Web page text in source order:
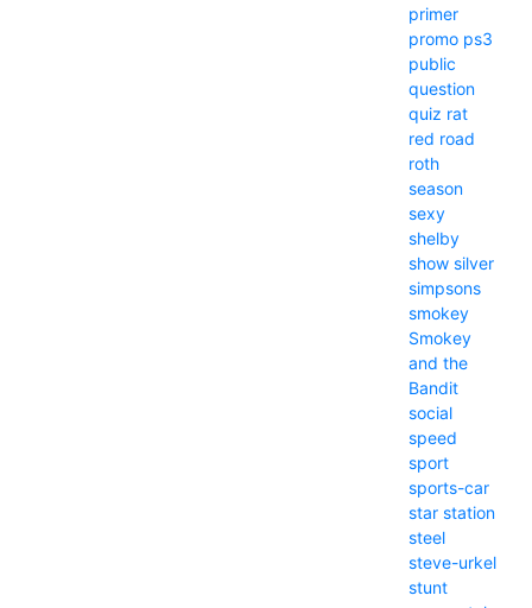
primer
promo ps3
public
question
quiz rat
red road
roth
season
sexy
shelby
show silver
simpsons
smokey
Smokey
and the
Bandit
social
speed
sport
sports-car
star station
steel
steve-urkel
stunt